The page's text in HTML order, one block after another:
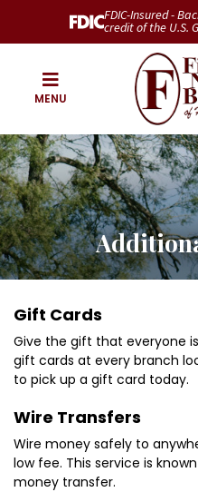
FDIC-Insured -
credit of the U.S.
MENU
Gift Cards
Give the gift that everyone
gift cards at every branch
to pick up a gift card today.
Wire Transfers
Wire money safely to
low fee. This service is
money transfer.